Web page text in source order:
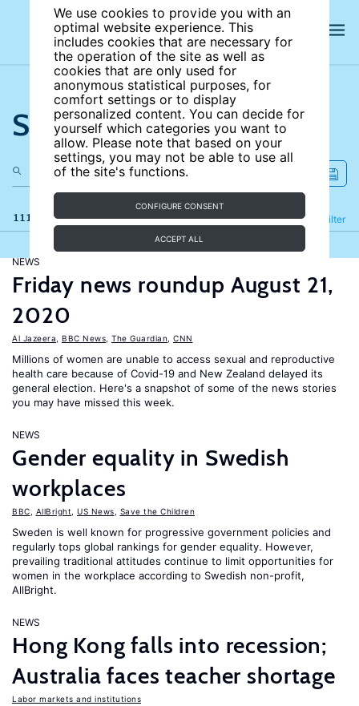
We use cookies to provide you with an
optimal website experience. This
includes cookies that are necessary for
the operation of the site as well as
cookies that are only used for
anonymous statistical purposes, for
comfort settings or to display
personalized content. You can decide for
yourself which categories you want to
allow. Please note that based on your
settings, you may not be able to use all
of the site's functions.
CONFIGURE CONSENT
ACCEPT ALL
Search the site
111 results Filter
Refine
NEWS
Friday news roundup August 21,
2020
Al Jazeera BBC News The Guardian CNN
Millions of women are unable to access sexual and reproductive
health care because of Covid-19 and New Zealand delayed its
general election. Here's a snapshot of some of the news stories
you may have missed this week.
NEWS
Gender equality in Swedish
workplaces
BBC AllBright US News Save the Children
Sweden is well known for progressive government policies and
regularly tops global rankings for gender equality. However,
prevailing traditional attitudes continue to limit opportunities for
women in the workplace according to Swedish non-profit,
AllBright.
NEWS
Hong Kong falls into recession;
Australia faces teacher shortage
Labor markets and institutions